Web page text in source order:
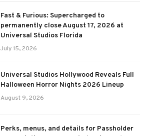
Fast & Furious: Supercharged to
permanently close August 17, 2026 at
Universal Studios Florida
July 15, 2026
Universal Studios Hollywood Reveals Full
Halloween Horror Nights 2026 Lineup
August 9, 2026
Perks, menus, and details for Passholder